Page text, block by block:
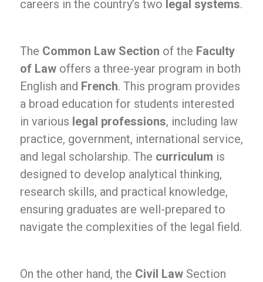
careers in the country’s two legal systems.
The Common Law Section of the Faculty
of Law offers a three-year program in both
English and French. This program provides
a broad education for students interested
in various legal professions, including law
practice, government, international service,
and legal scholarship. The curriculum is
designed to develop analytical thinking,
research skills, and practical knowledge,
ensuring graduates are well-prepared to
navigate the complexities of the legal field.
On the other hand, the Civil Law Section